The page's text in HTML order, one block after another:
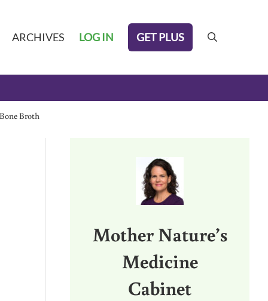
ARCHIVES LOG IN GET PLUS search
Broth
Mother Nature’s
Medicine
Cabinet